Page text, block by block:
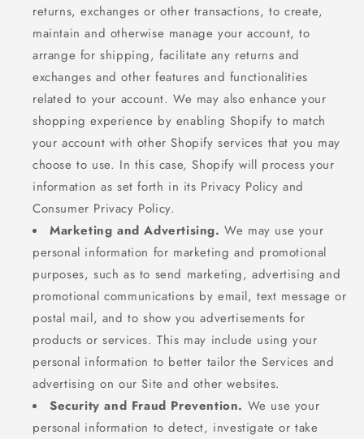
returns, exchanges or other transactions, to create,
maintain and otherwise manage your account, to
arrange for shipping, facilitate any returns and
exchanges and other features and functionalities
related to your account. We may also enhance your
shopping experience by enabling Shopify to match
your account with other Shopify services that you may
choose to use. In this case, Shopify will process your
information as set forth in its Privacy Policy and
Consumer Privacy Policy.
Marketing and Advertising. We may use your
personal information for marketing and promotional
purposes, such as to send marketing, advertising and
promotional communications by email, text message or
postal mail, and to show you advertisements for
products or services. This may include using your
personal information to better tailor the Services and
advertising on our Site and other websites.
Security and Fraud Prevention. We use your
personal information to detect, investigate or take